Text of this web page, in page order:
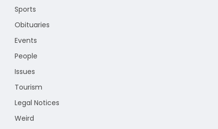
Sports
Obituaries
Events
People
Issues
Tourism
Legal Notices
Weird